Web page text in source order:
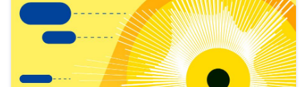
view
Latest
publications